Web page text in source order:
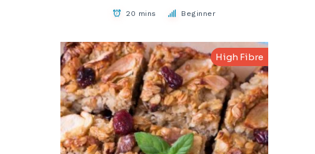
20 mins Beginner
High Fibre